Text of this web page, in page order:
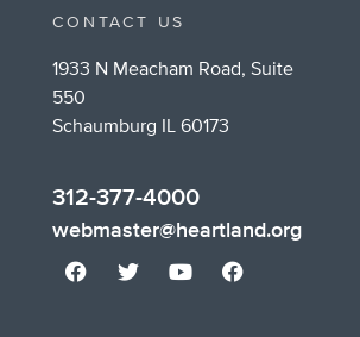
CONTACT US
1933 N Meacham Road, Suite
550
Schaumburg IL 60173
312-377-4000
webmaster@heartland.org